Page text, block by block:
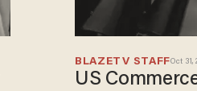
BLAZETV STAFFOct 31,
US